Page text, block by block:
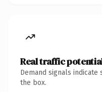
Real traffic
Demand signals
the box.